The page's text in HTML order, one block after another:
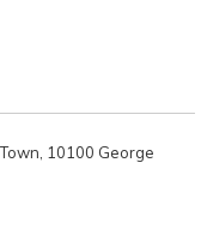
as to transform the
Park is the Prangin
10100 George